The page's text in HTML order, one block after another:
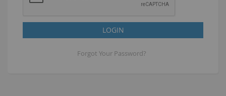
LOGIN
Forgot Your Password?